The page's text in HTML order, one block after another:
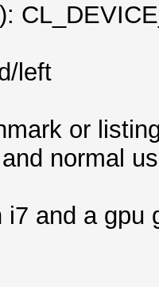
left
or
normal
i7 and a gpu